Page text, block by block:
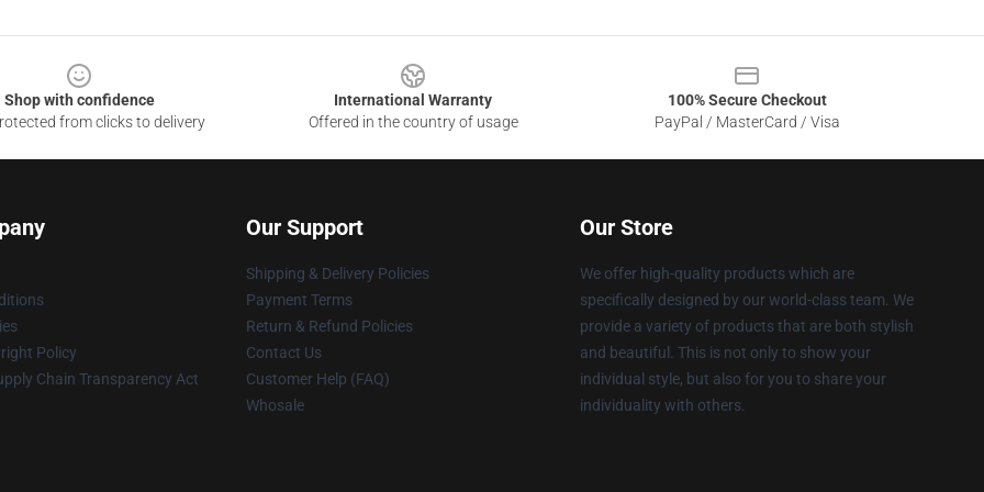
Shop with confidence
from clicks to delivery
International Warranty
Offered in the country of usage
100% Secure Checkout
PayPal / MasterCard / Visa
Policy
Chain Transparency Act
Our Support
Shipping & Delivery Policies
Payment Terms
Return & Refund Policies
Contact Us
Customer Help (FAQ)
Whosale
Our Store
We offer high-quality products which are
specifically designed by our world-class team. We
provide a variety of products that are both stylish
and beautiful. This is not only to show your
individual style, but also for you to share your
individuality with others.